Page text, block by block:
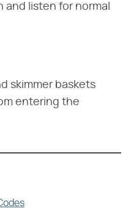
and listen for normal
skimmer baskets
entering the